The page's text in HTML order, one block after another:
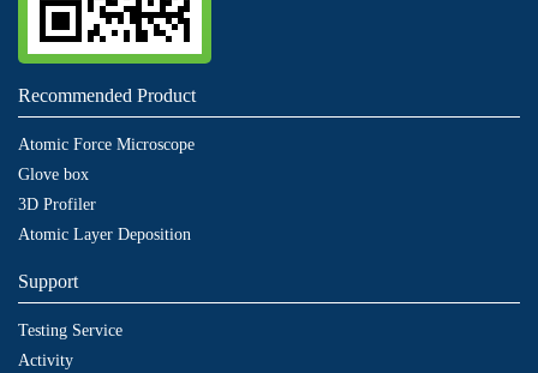
Recommended Product
Atomic Force Microscope
Glove box
3D Profiler
Atomic Layer Deposition
Support
Testing Service
Activity